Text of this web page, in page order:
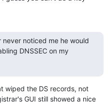
noticed me he would
DNSSEC on my
wiped the DS records, not
GUI still showed a nice